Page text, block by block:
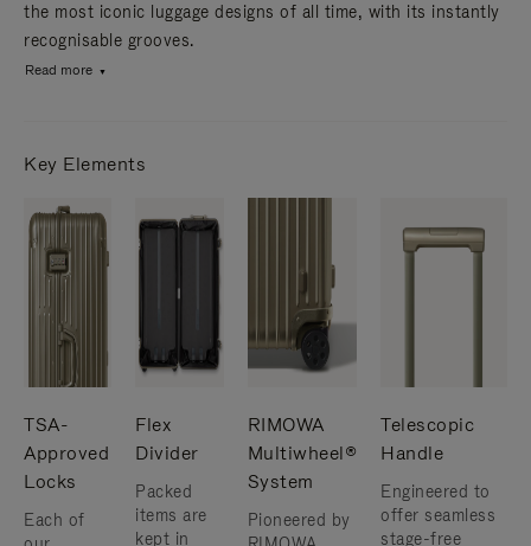
the most iconic luggage designs of all time, with its instantly
recognisable grooves.
Read more
Key Elements
TSA-
Approved
Locks
Each of
Flex
Divider
Packed
items are
kept in
RIMOWA
Multiwheel®
System
Pioneered by
Telescopic
Handle
Engineered to
offer seamless
stage-free